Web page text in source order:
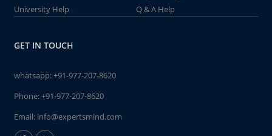
University Help
Q & A Help
GET IN TOUCH
whatsapp:+91-977-207-8620
Phone:+91-977-207-8620
Email: info@expertsmind.com